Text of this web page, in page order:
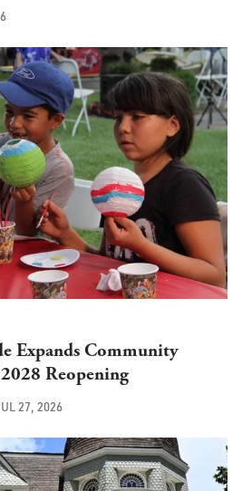
Expands Community
Reopening
27, 2026